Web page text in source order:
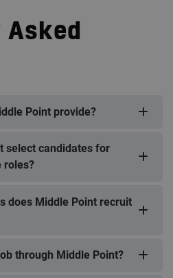
Asked
Point provide?
select candidates for
roles?
does Middle Point recruit
through Middle Point?